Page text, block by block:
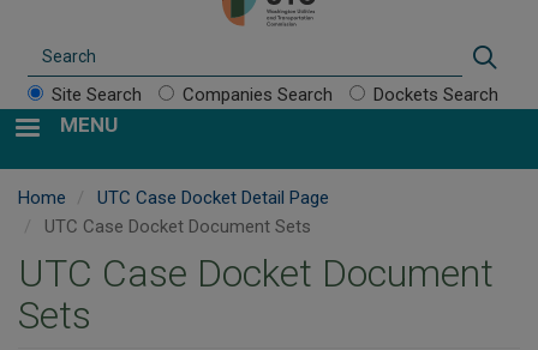
Site Search Companies Search Dockets Search
MENU
Home
UTC Case Docket Detail Page
UTC Case Docket Document Sets
UTC Case Docket Document
Sets